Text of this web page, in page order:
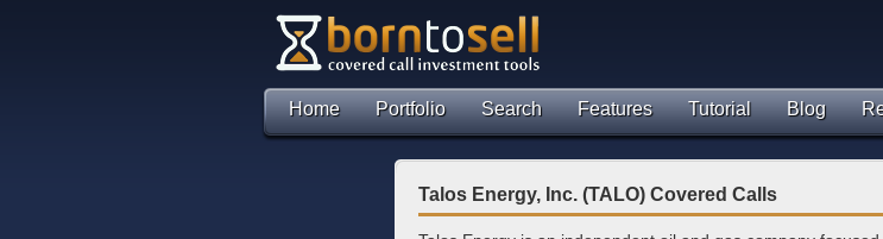
Home Portfolio Search Features Tutorial Blog
Talos Energy, Inc. (TALO) Covered Calls